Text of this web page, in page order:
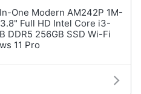
One Modern AM242P 1M-
Full HD Intel Core i3-
DDR5 256GB SSD Wi-Fi
11 Pro